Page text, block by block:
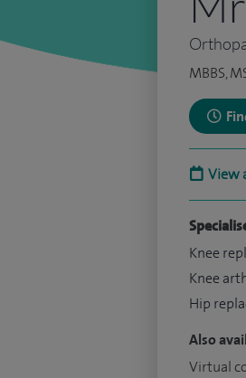
MBBS,
View
Knee
Knee
Hip
Also
Virtual